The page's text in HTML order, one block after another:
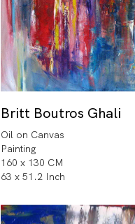
Britt Boutros Ghali
Oil on Canvas
Painting
160 x 130 CM
63 x 51.2 Inch